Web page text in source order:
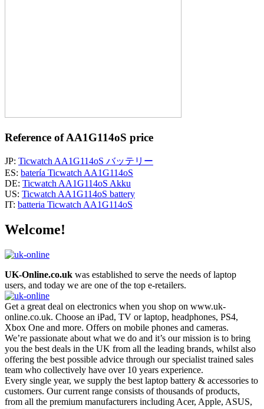
Reference of AA1G114oS price
JP: Ticwatch AA1G114oS バッテリー
ES: batería Ticwatch AA1G114oS
DE: Ticwatch AA1G114oS Akku
US: Ticwatch AA1G114oS battery
IT: batteria Ticwatch AA1G114oS
Welcome!
UK-Online.co.uk was established to serve the needs of laptop
users, and today we are one of the top e-retailers.
Get a great deal on electronics when you shop on www.uk-
online.co.uk. Choose an iPad, TV or laptop, headphones, PS4,
Xbox One and more. Offers on mobile phones and cameras.
We’re passionate about what we do and it’s our mission is to bring
you the best deals in the UK from all the leading brands, whilst also
offering the best possible advice through our specialist trained sales
team who collectively have over 10 years experience.
Every single year, we supply the best laptop battery & accessories to
customers. Our current range consists of thousands of products,
from all the premium manufacturers including Acer, Apple, ASUS,